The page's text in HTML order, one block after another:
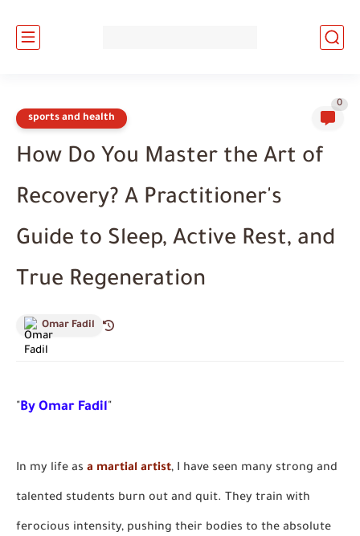
sports and health
0
How Do You Master the Art of
Recovery? A Practitioner's
Guide to Sleep, Active Rest, and
True Regeneration
Omar Fadil
"By Omar Fadil"
In my life as a martial artist, I have seen many strong and
talented students burn out and quit. They train with
ferocious intensity, pushing their bodies to the absolute